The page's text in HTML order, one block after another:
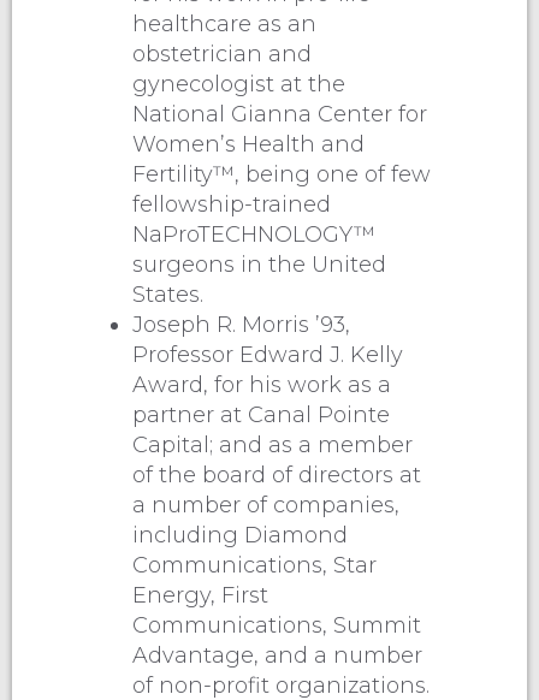
healthcare as an
obstetrician and
gynecologist at the
National Gianna Center for
Women’s Health and
Fertility™, being one of few
fellowship-trained
NaProTECHNOLOGY™
surgeons in the United
States.
Joseph R. Morris ’93,
Professor Edward J. Kelly
Award, for his work as a
partner at Canal Pointe
Capital; and as a member
of the board of directors at
a number of companies,
including Diamond
Communications, Star
Energy, First
Communications, Summit
Advantage, and a number
of non-profit organizations.